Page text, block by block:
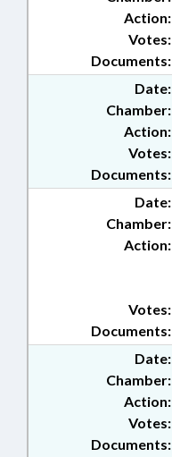
Action:
Documents:
Votes:
Date:
Chamber:
Action:
Documents:
Votes:
Date:
Chamber:
Action:
Documents:
Votes:
Date:
Chamber:
Action:
Documents:
Votes: